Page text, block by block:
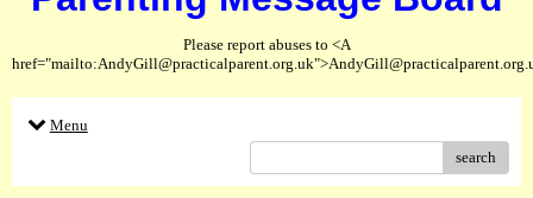
Please report abuses to <A
Menu
search